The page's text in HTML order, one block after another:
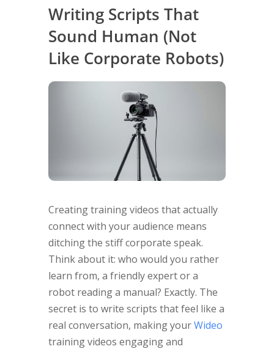
Writing Scripts That
Sound Human (Not
Like Corporate Robots)
Creating training videos that actually
connect with your audience means
ditching the stiff corporate speak.
Think about it: who would you rather
learn from, a friendly expert or a
robot reading a manual? Exactly. The
secret is to write scripts that feel like a
real conversation, making yourWideo
training videos engaging and